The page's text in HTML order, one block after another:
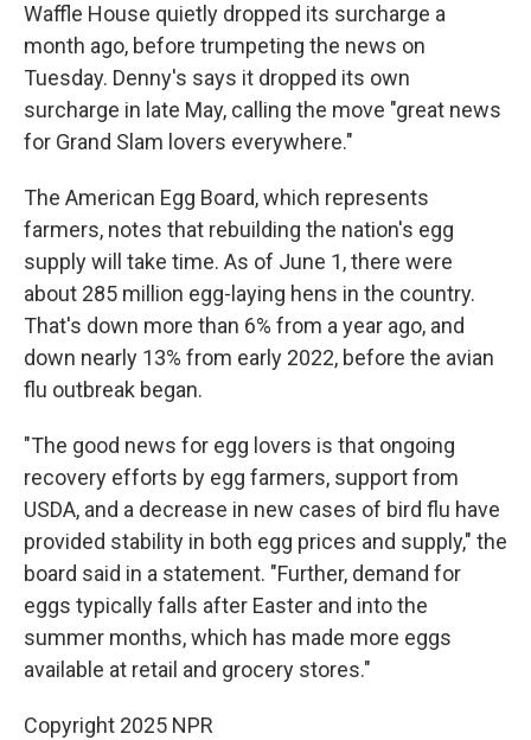
Waffle House quietly dropped its surcharge a
month ago, before trumpeting the news on
Tuesday. Denny's says it dropped its own
surcharge in late May, calling the move "great news
for Grand Slam lovers everywhere."
The American Egg Board, which represents
farmers, notes that rebuilding the nation's egg
supply will take time. As of June 1, there were
about 285 million egg-laying hens in the country.
That's down more than 6% from a year ago, and
down nearly 13% from early 2022, before the avian
flu outbreak began.
"The good news for egg lovers is that ongoing
recovery efforts by egg farmers, support from
USDA, and a decrease in new cases of bird flu have
provided stability in both egg prices and supply," the
board said in a statement. "Further, demand for
eggs typically falls after Easter and into the
summer months, which has made more eggs
available at retail and grocery stores."
Copyright 2025 NPR